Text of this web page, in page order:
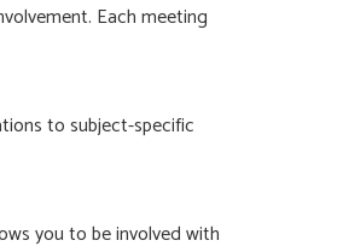
Each meeting
to subject-specific
you to be involved with